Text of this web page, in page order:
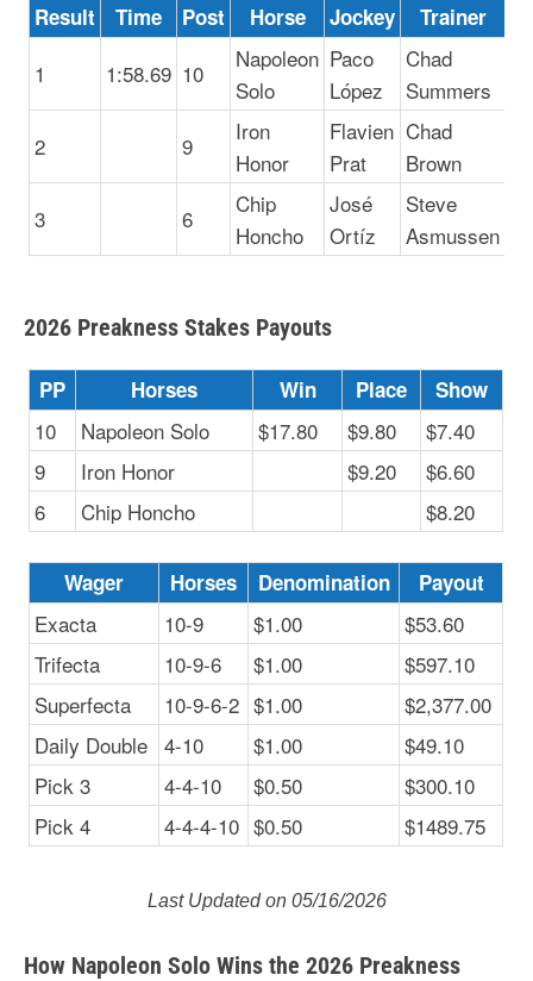
Result Time Post Horse Jockey Trainer
1 1:58.69 10
Napoleon
Solo
Paco
López
Chad
Summers
2
9
Iron
Honor
Flavien
Prat
Chad
Brown
3
6
Chip
Honcho
José
Ortíz
Steve
Asmussen
2026 Preakness Stakes Payouts
PP Horses Win Place Show
10 Napoleon Solo $17.80 $9.80
$7.40
9
Iron Honor $9.20
$6.60
6
Chip Honcho $8.20
Wager Horses Denomination Payout
Exacta 10-9 $1.00
$53.60
Trifecta
10-9-6 $1.00
$597.10
Superfecta
10-9-6-2 $1.00
$2,377.00
Daily Double 4-10 $1.00
$49.10
Pick 3
4-4-10 $0.50
$300.10
Pick 4
4-4-4-10 $0.50 $1489.75
Last Updated on 05/16/2026
How Napoleon Solo Wins the 2026 Preakness